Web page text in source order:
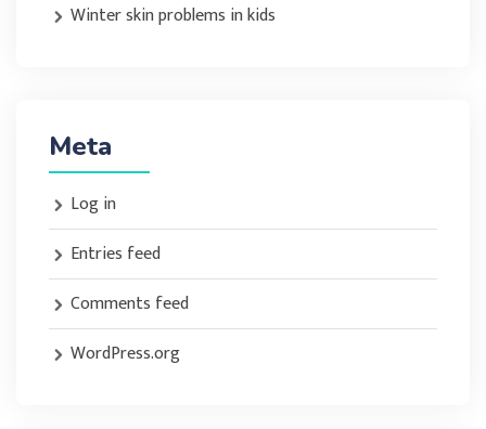
Winter skin problems in kids
Meta
Log in
Entries feed
Comments feed
WordPress.org